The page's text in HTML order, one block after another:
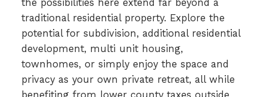
the possibilities here extend far beyond a
traditional residential property. Explore the
potential for subdivision, additional residential
development, multi unit housing,
townhomes, or simply enjoy the space and
privacy as your own private retreat, all while